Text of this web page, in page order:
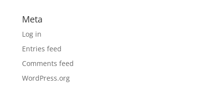
Meta
Log in
Entries feed
Comments feed
WordPress.org